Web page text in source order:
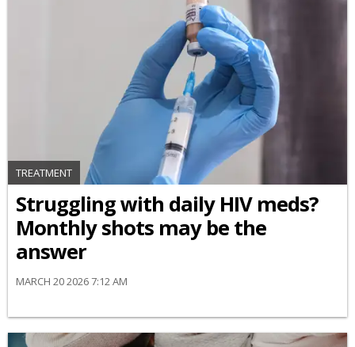
TREATMENT
Struggling with daily HIV meds?
Monthly shots may be the
answer
MARCH 20 2026 7:12 AM